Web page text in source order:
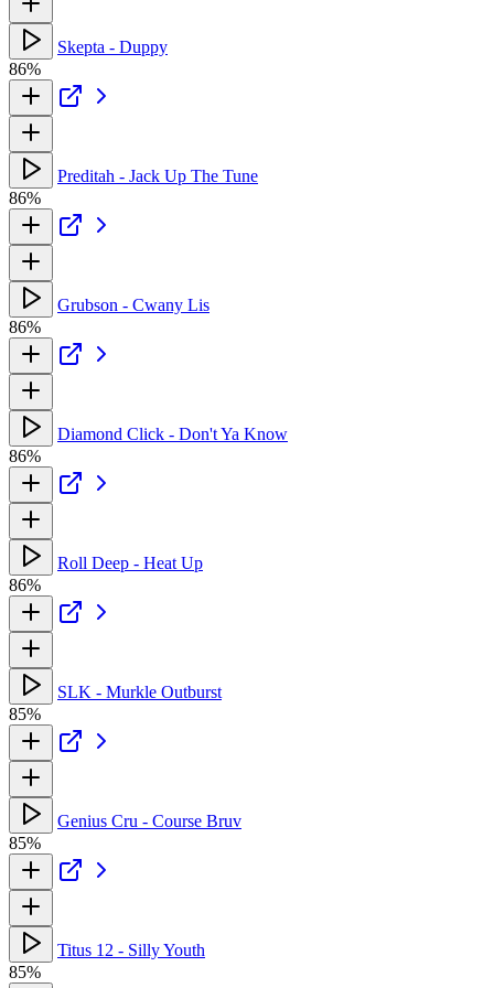
Skepta - Duppy
86%
Preditah - Jack Up The Tune
86%
Grubson - Cwany Lis
86%
Diamond Click - Don't Ya Know
86%
Roll Deep - Heat Up
86%
SLK - Murkle Outburst
85%
Genius Cru - Course Bruv
85%
Titus 12 - Silly Youth
85%